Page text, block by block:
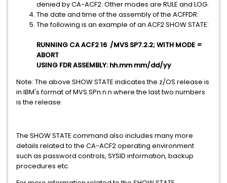
denied by CA-ACF2. Other modes are RULE and LOG.
The date and time of the assembly of the ACFFDR.
The following is an example of an ACF2 SHOW STATE:
RUNNING CA ACF2 16 /MVS SP7.2.2; WITH MODE =
ABORT
USING FDR ASSEMBLY: hh.mm mm/dd/yy
Note: The above SHOW STATE indicates the z/OS release is
in IBM's format of MVS SPn.n.n where the last two numbers
is the release.
The SHOW STATE command also includes many more
details related to the CA-ACF2 operating environment
such as password controls, SYSID information, backup
procedures etc.